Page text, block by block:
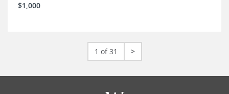
$1,000
1 of 31 >